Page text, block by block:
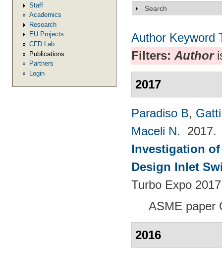
Staff
Academics
Research
EU Projects
CFD Lab
Publications
Partners
Login
Show
Search
Author Keyword
Filters: Author
2017
Paradiso B,
Maceli N.
Investigation of
Design Inlet
Turbo Expo
ASME paper
2016